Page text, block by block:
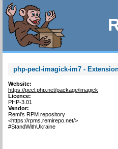
php-pecl-imagick-im7 -
Website:
https://pecl.php.net/package/imagick
Licence:
PHP-3.01
Vendor:
Remi's RPM repository
<https://rpms.remirepo.net/>
#StandWithUkraine